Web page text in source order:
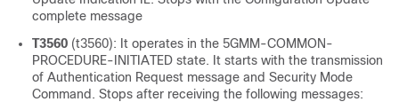
complete message
T3560 (t3560): It operates in the 5GMM-COMMON-
PROCEDURE-INITIATED state. It starts with the transmission
of Authentication Request message and Security Mode
Command. Stops after receiving the following messages: